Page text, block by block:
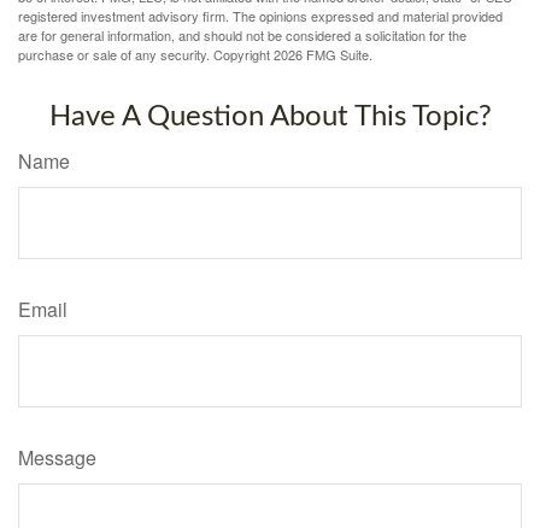
registered investment advisory firm. The opinions expressed and material provided
are for general information, and should not be considered a solicitation for the
purchase or sale of any security. Copyright2026 FMG Suite.
Have A Question About This Topic?
Name
Email
Message